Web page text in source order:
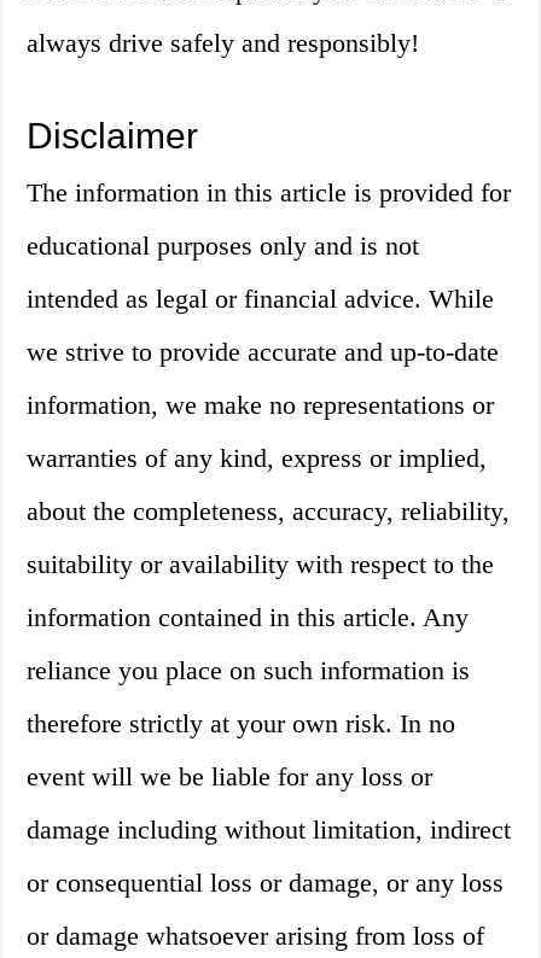
always drive safely and responsibly!
Disclaimer
The information in this article is provided for
educational purposes only and is not
intended as legal or financial advice. While
we strive to provide accurate and up-to-date
information, we make no representations or
warranties of any kind, express or implied,
about the completeness, accuracy, reliability,
suitability or availability with respect to the
information contained in this article. Any
reliance you place on such information is
therefore strictly at your own risk. In no
event will we be liable for any loss or
damage including without limitation, indirect
or consequential loss or damage, or any loss
or damage whatsoever arising from loss of